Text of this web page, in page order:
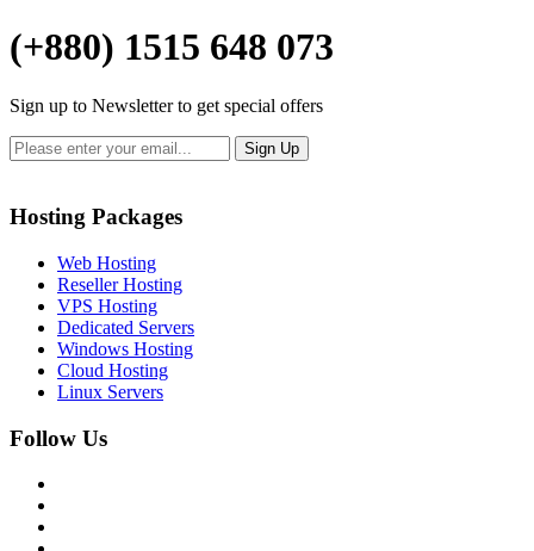
(+880) 1515 648 073
Sign up to Newsletter to get special offers
Hosting Packages
Web Hosting
Reseller Hosting
VPS Hosting
Dedicated Servers
Windows Hosting
Cloud Hosting
Linux Servers
Follow Us